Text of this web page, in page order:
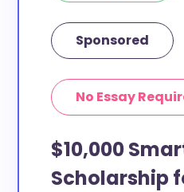
Sponsored
No Essay
$10,000
Scholarship